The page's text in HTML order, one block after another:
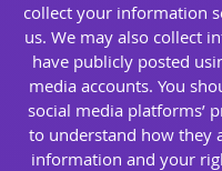
collect your information
us. We may also collect
have publicly posted
media accounts. You
social media platforms’
to understand how they
information and your